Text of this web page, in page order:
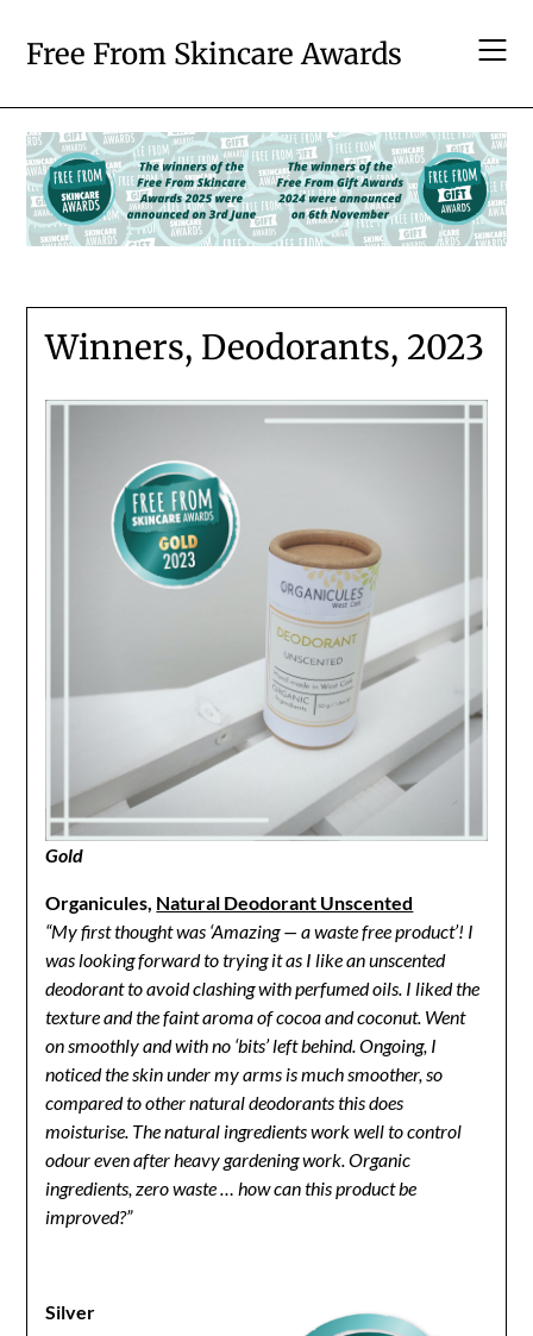
content
Free From Skincare Awards
Winners, Deodorants, 2023
Gold
Organicules, Natural Deodorant Unscented
“My first thought was ‘Amazing — a waste free product’! I
was looking forward to trying it as I like an unscented
deodorant to avoid clashing with perfumed oils. I liked the
texture and the faint aroma of cocoa and coconut. Went
on smoothly and with no ‘bits’ left behind. Ongoing, I
noticed the skin under my arms is much smoother, so
compared to other natural deodorants this does
moisturise. The natural ingredients work well to control
odour even after heavy gardening work. Organic
ingredients, zero waste … how can this product be
improved?”
Silver